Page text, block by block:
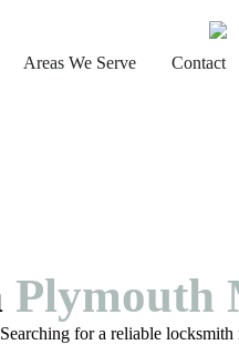
Areas We Serve Contact
Plymouth
for a reliable locksmith